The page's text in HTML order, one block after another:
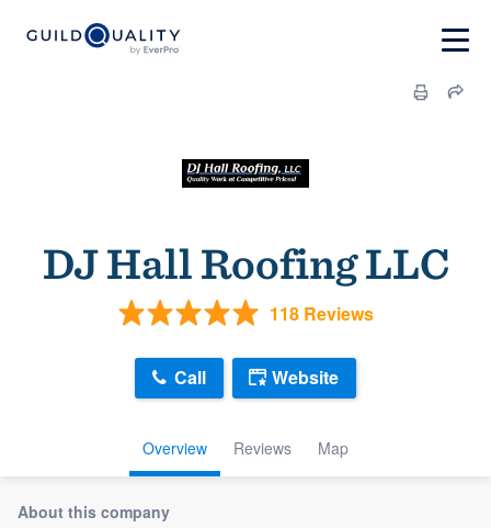
DJ Hall Roofing LLC
118 Reviews
Overview Reviews Map
Call Website
About this company